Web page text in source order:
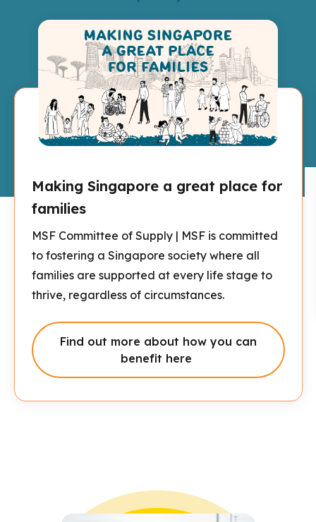
Making Singapore a great place for
families
MSF Committee of Supply | MSF is committed
to fostering a Singapore society where all
families are supported at every life stage to
thrive, regardless of circumstances.
Click here to read more
Find out more about how you can
benefit here